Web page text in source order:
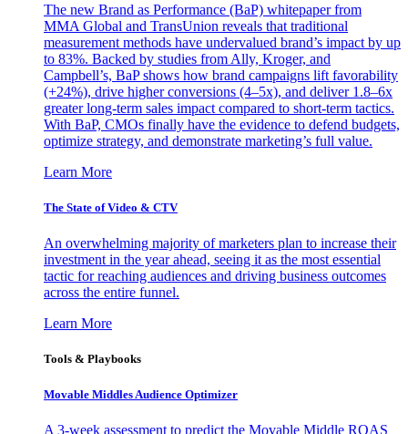
The new Brand as Performance (BaP) whitepaper from
MMA Global and TransUnion reveals that traditional
measurement methods have undervalued brand’s impact by up
to 83%. Backed by studies from Ally, Kroger, and
Campbell’s, BaP shows how brand campaigns lift favorability
(+24%), drive higher conversions (4–5x), and deliver 1.8–6x
greater long-term sales impact compared to short-term tactics.
With BaP, CMOs finally have the evidence to defend budgets,
optimize strategy, and demonstrate marketing’s full value.
Learn More
The State of Video & CTV
An overwhelming majority of marketers plan to increase their
investment in the year ahead, seeing it as the most essential
tactic for reaching audiences and driving business outcomes
across the entire funnel.
Learn More
Tools & Playbooks
Movable Middles Audience Optimizer
A 3-week assessment to predict the Movable Middle ROAS